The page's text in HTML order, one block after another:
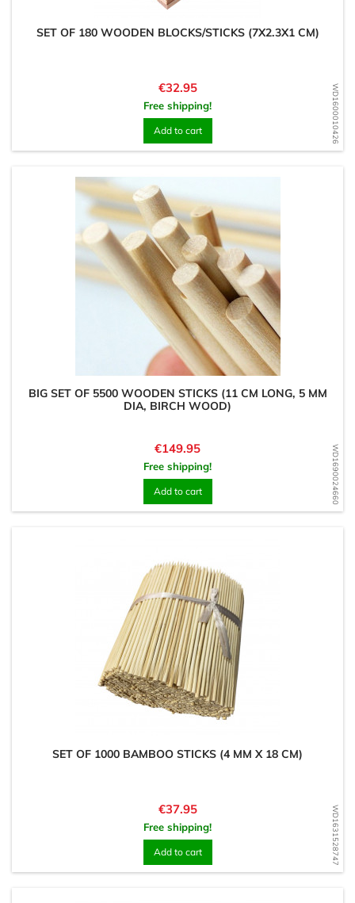
WD1600010426
SET OF 180 WOODEN BLOCKS/STICKS (7X2.3X1 CM)
Price
€32.95
Free shipping!
Add to cart
WD1690024660
BIG SET OF 5500 WOODEN STICKS (11 CM LONG, 5 MM
DIA, BIRCH WOOD)
Price
€149.95
Free shipping!
Add to cart
WD1631528747
SET OF 1000 BAMBOO STICKS (4 MM X 18 CM)
Price
€37.95
Free shipping!
Add to cart